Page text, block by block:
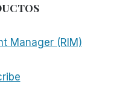
Manager (RIM)